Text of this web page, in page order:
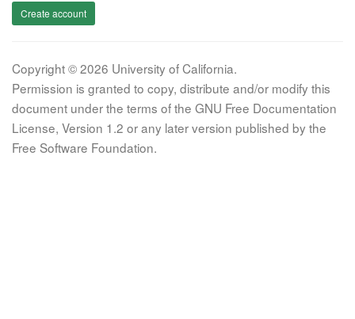
Create account
Copyright © 2026 University of California.
Permission is granted to copy, distribute and/or modify this
document under the terms of the GNU Free Documentation
License, Version 1.2 or any later version published by the
Free Software Foundation.